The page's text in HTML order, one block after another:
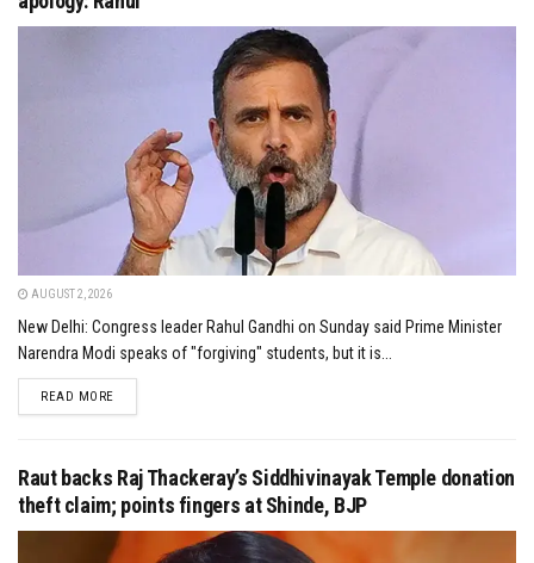
AUGUST 2, 2026
New Delhi: Congress leader Rahul Gandhi on Sunday said Prime Minister
Narendra Modi speaks of "forgiving" students, but it is...
READ MOREDETAILS
Raut backs Raj Thackeray’s Siddhivinayak Temple donation
theft claim; points fingers at Shinde, BJP